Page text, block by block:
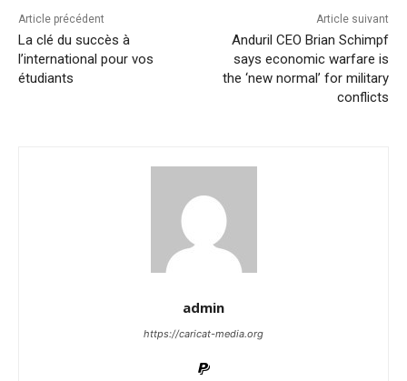
Article précédent
La clé du succès à
l’international pour vos
étudiants
Article suivant
Anduril CEO Brian Schimpf
says economic warfare is
the ‘new normal’ for military
conflicts
admin
https://caricat-media.org